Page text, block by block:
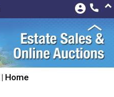
keyboard_arrow_up
call
account_circle
| Home